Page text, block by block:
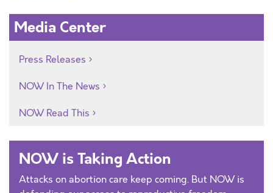
Media Center
Press Releases
NOW In The News
NOW Read This
NOW is Taking Action
Attacks on abortion care keep coming. But NOW is